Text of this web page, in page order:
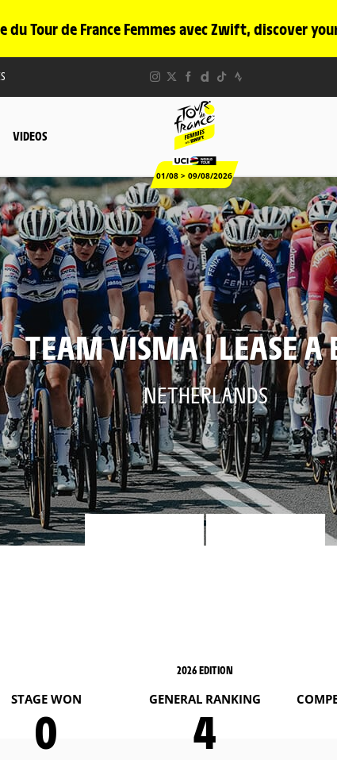
du Tour de France Femmes avec Zwift, discover
VIDEOS
01/08 > 09/08/2026
TEAM VISMA | LEASE A
NETHERLANDS
2026 EDITION
STAGE WON
0
GENERAL RANKING
4